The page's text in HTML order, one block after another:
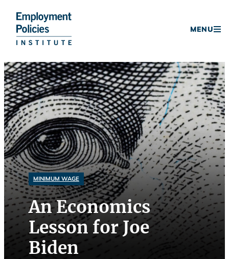
Skip
to
content
MENU
MINIMUM WAGE
An Economics
Lesson for Joe
Biden